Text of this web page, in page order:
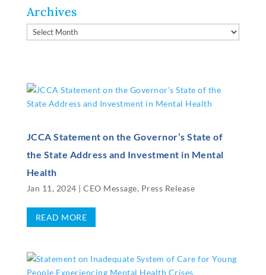
Archives
Archives
JCCA Statement on the Governor’s State of
the State Address and Investment in Mental
Health
Jan 11, 2024 |CEO Message, Press Release
READ MORE